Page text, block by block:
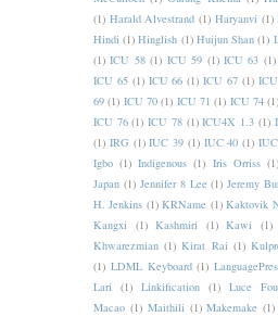
(1) Harald Alvestrand (1) Haryanvi (1)
Hindi (1) Hinglish (1) Huijun Shan (1)
(1) ICU 58 (1) ICU 59 (1) ICU 63 (1)
ICU 65 (1) ICU 66 (1) ICU 67 (1)
69 (1) ICU 70 (1) ICU 71 (1) ICU 74 (1)
ICU 76 (1) ICU 78 (1) ICU4X 1.3 (1)
(1) IRG (1) IUC 39 (1) IUC 40 (1)
Igbo (1) Indigenous (1) Iris Orriss (1)
Japan (1) Jennifer 8 Lee (1) Jeremy
H. Jenkins (1) KRName (1) Kaktovik
Kangxi
(1) Kashmiri (1) Kawi (1)
Khwarezmian (1) Kirat Rai (1)
(1) LDML Keyboard (1)
Lari
(1) Linkification (1) Luce
Macao (1) Maithili (1) Makemake (1)